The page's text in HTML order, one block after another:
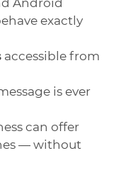
Android
exactly
accessible from
is ever
can offer
— without